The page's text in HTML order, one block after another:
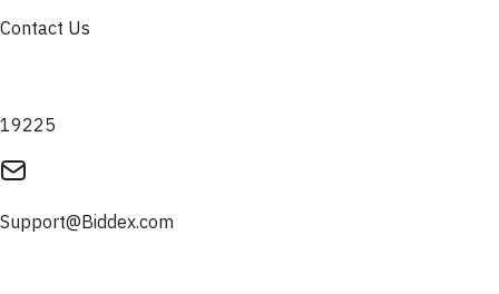
Contact Us
19225
Support@Biddex.com